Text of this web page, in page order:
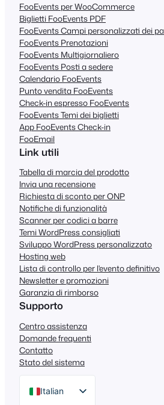
FooEvents per WooCommerce
Biglietti FooEvents PDF
FooEvents Campi personalizzati dei
FooEvents Prenotazioni
FooEvents Multigiornaliero
FooEvents Posti a sedere
Calendario FooEvents
Punto vendita FooEvents
Check-in espresso FooEvents
FooEvents Temi dei biglietti
App FooEvents Check-in
FooEmail
Link utili
Tabella di marcia del prodotto
Invia una recensione
Richiesta di sconto per ONP
Notifiche di funzionalità
Scanner per codici a barre
Temi WordPress consigliati
Sviluppo WordPress personalizzato
Hosting web
Lista di controllo per l'evento definitivo
Newsletter e promozioni
Garanzia di rimborso
Supporto
Centro assistenza
Domande frequenti
Contatto
Stato del sistema
Italian